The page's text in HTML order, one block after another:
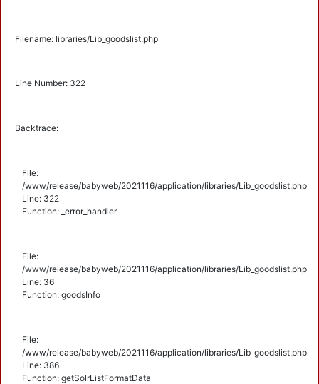
Filename: libraries/Lib_goodslist.php
Line Number: 322
Backtrace:
File:
/www/release/babyweb/2021116/application/libraries/Lib_goodslist.php
Line: 322
Function: _error_handler
File:
/www/release/babyweb/2021116/application/libraries/Lib_goodslist.php
Line: 36
Function: goodsInfo
File:
/www/release/babyweb/2021116/application/libraries/Lib_goodslist.php
Line: 386
Function: getSolrListFormatData